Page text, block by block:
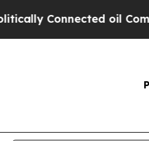
oil Companies —